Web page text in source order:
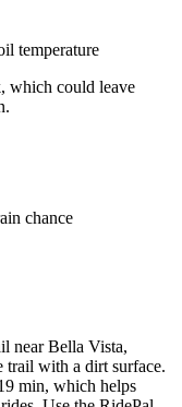
temperature
which could leave
chance
near Bella Vista,
trail with a dirt surface.
min, which helps